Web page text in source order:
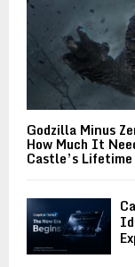
Godzilla Minus
How Much It
Castle’s